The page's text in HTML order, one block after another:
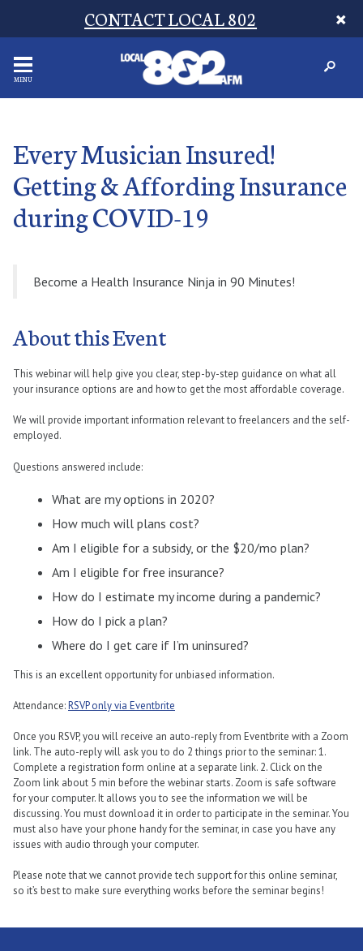
CONTACT LOCAL 802
MENU
Every Musician Insured!
Getting & Affording Insurance
during COVID-19
Become a Health Insurance Ninja in 90 Minutes!
About this Event
This webinar will help give you clear, step-by-step guidance on what all
your insurance options are and how to get the most affordable coverage.
We will provide important information relevant to freelancers and the self-
employed.
Questions answered include:
What are my options in 2020?
How much will plans cost?
Am I eligible for a subsidy, or the $20/mo plan?
Am I eligible for free insurance?
How do I estimate my income during a pandemic?
How do I pick a plan?
Where do I get care if I’m uninsured?
This is an excellent opportunity for unbiased information.
Attendance:RSVP only via Eventbrite
Once you RSVP, you will receive an auto-reply from Eventbrite with a Zoom
link. The auto-reply will ask you to do 2 things prior to the seminar: 1.
Complete a registration form online at a separate link. 2. Click on the
Zoom link about 5 min before the webinar starts. Zoom is safe software
for your computer. It allows you to see the information we will be
discussing. You must download it in order to participate in the seminar. You
must also have your phone handy for the seminar, in case you have any
issues with audio through your computer.
Please note that we cannot provide tech support for this online seminar,
so it’s best to make sure everything works before the seminar begins!